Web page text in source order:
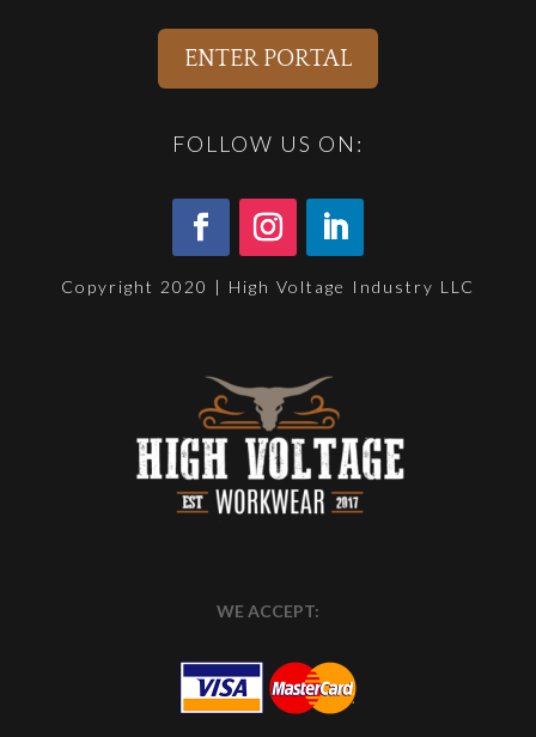
ENTER PORTAL
FOLLOW US ON:
Copyright 2020 | High Voltage Industry LLC
WE ACCEPT: